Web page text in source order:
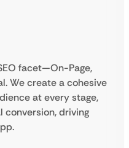
facet—On-Page,
We create a cohesive
at every stage,
conversion, driving